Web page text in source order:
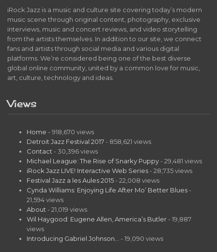
iRock Jazz is a music and culture site covering today’s modern
music scene through original content, photography, exclusive
interviews, music and concert reviews, and video storytelling
from the artists themselves. In addition to our site, we connect
fans and artists through social media and various digital
platforms. We’re considered being one of the best diverse
global online community, united by a common love for music,
art, culture, technology and ideas.
Views
Home - 918,670 views
Detroit Jazz Festival 2017 - 858,621 views
Contact - 30,396 views
Michael League: The Rise of Snarky Puppy - 29,481 views
iRock Jazz LIVE! Interactive Web Series - 28,735 views
Festival Jazz a les Aules 2015 - 22,008 views
Cynda Williams: Enjoying Life After Mo’ Better Blues -
21,594 views
About - 21,019 views
Wil Haygood: Eugene Allen, America’s Butler - 19,887
views
Introducing Gabriel Johnson…
- 19,090 views